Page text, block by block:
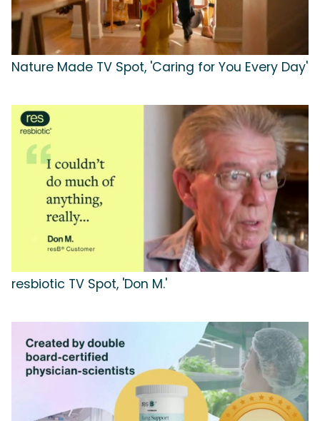
Nature Made TV Spot, 'Caring for You Every Day'
resbiotic TV Spot, 'Don M.'